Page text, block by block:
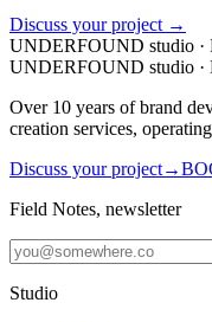
Discuss your project →
UNDERFOUND studio ·
UNDERFOUND studio ·
Over 10 years of brand
creation services,
Discuss your project→
Field Notes, newsletter
Studio